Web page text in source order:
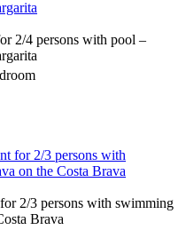
2/4 persons with pool –
2/3 persons with swimming
Brava